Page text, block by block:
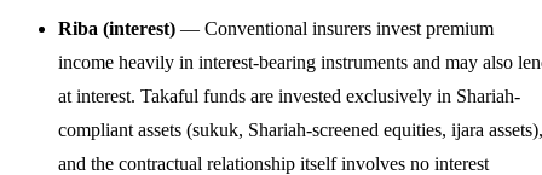
Riba (interest) — Conventional insurers invest premium
income heavily in interest-bearing instruments and may also
at interest. Takaful funds are invested exclusively in Shariah-
compliant assets (sukuk, Shariah-screened equities, ijara assets),
and the contractual relationship itself involves no interest